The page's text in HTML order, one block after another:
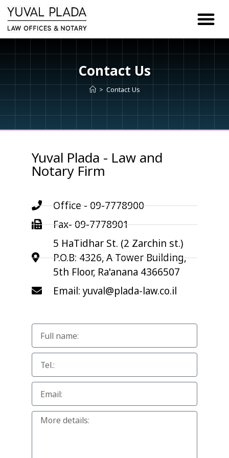
content
Contact Us
> Contact Us
Yuval Plada - Law and
Notary Firm
Office - 09-7778900
Fax- 09-7778901
5 HaTidhar St. (2 Zarchin st.)
P.O.B: 4326, A Tower Building,
5th Floor, Ra'anana 4366507
Email: yuval@plada-law.co.il